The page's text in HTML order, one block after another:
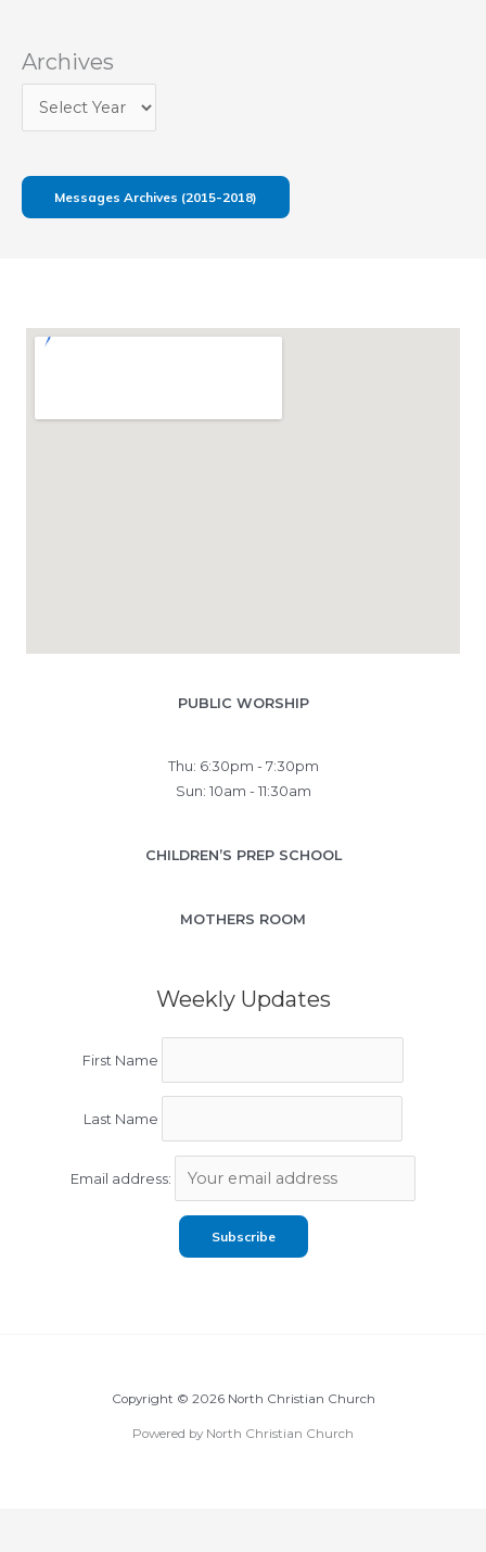
Archives
Messages Archives (2015-2018)
PUBLIC WORSHIP
Thu: 6:30pm - 7:30pm
Sun: 10am - 11:30am
CHILDREN’S PREP SCHOOL
MOTHERS ROOM
Weekly Updates
First Name
Last Name
Email address:
Copyright © 2026 North Christian Church
Powered by North Christian Church